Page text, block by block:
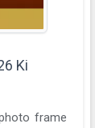
Ki
frame